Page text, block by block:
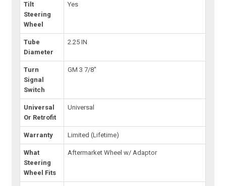
Tilt
Steering
Wheel
Yes
Tube
Diameter
2.25 IN
Turn
Signal
Switch
GM 3 7/8"
Universal
Or Retrofit
Universal
Warranty Limited (Lifetime)
What
Steering
Wheel Fits
Aftermarket Wheel w/ Adaptor